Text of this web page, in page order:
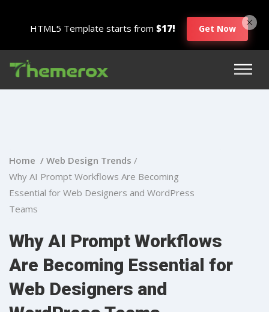
HTML5 Template starts from $17! Get Now
Home / Web Design Trends /
Why AI Prompt Workflows Are Becoming
Essential for Web Designers and WordPress
Teams
Why AI Prompt Workflows
Are Becoming Essential for
Web Designers and